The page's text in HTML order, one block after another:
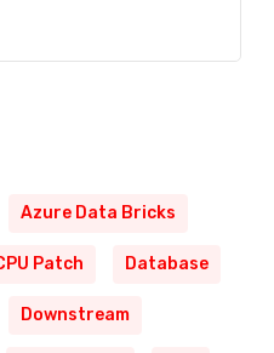
Azure Data Bricks
Patch Database
Downstream